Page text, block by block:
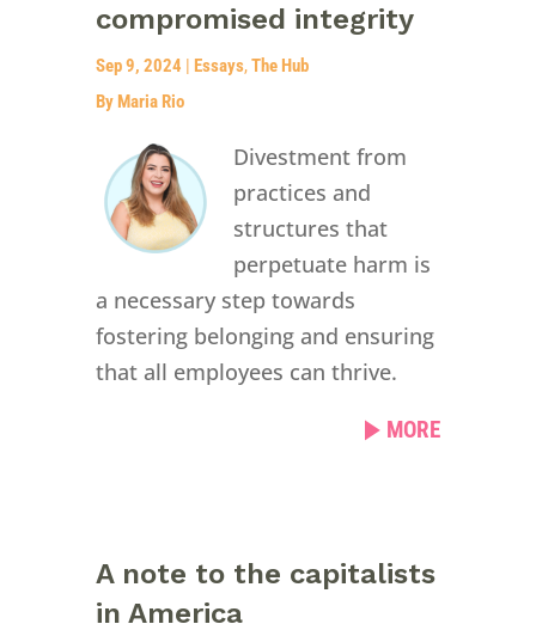
compromised integrity
Sep 9, 2024 | Essays,The Hub
By Maria Rio
Divestment from
practices and
structures that
perpetuate harm is
a necessary step towards
fostering belonging and ensuring
that all employees can thrive.
MORE
A note to the capitalists
in America